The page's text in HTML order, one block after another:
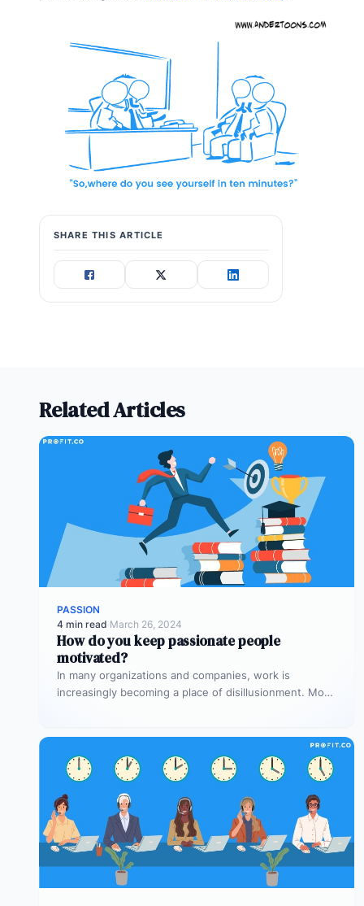
SHARE THIS ARTICLE
Related Articles
PASSION
4 min read·March 26, 2024
How do you keep passionate people
motivated?
In many organizations and companies, work is
increasingly becoming a place of disillusionment. Most